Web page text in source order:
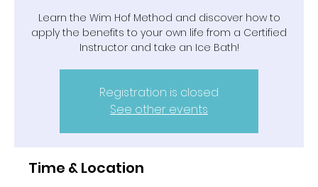
Learn the Wim Hof Method and discover how to
apply the benefits to your own life from a Certified
Instructor and take an Ice Bath!
Registration is closed
See other events
Time & Location